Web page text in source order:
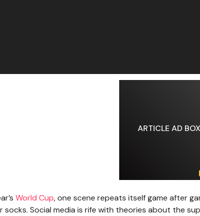
ARTICLE AD BOX
World Cup, one scene repeats itself game after
socks. Social media is rife with theories about the